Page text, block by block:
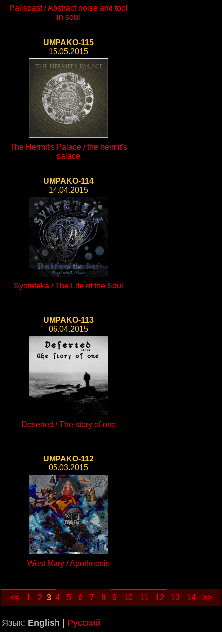
Palispast / Abstract noise and tool
in soul
UMPAKO-115
15.05.2015
The Hermit's Palace / the hermit's
palace
UMPAKO-114
14.04.2015
Synteteka / The Life of the Soul
UMPAKO-113
06.04.2015
Deserted / The story of one
UMPAKO-112
05.03.2015
West Mary / Apotheosis
<< 1 2 3 4 5 6 7 8 9 10 11 12 13 14 >>
Язык: English Русский